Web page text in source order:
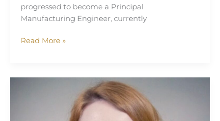
progressed to become a Principal
Manufacturing Engineer, currently
Read More »